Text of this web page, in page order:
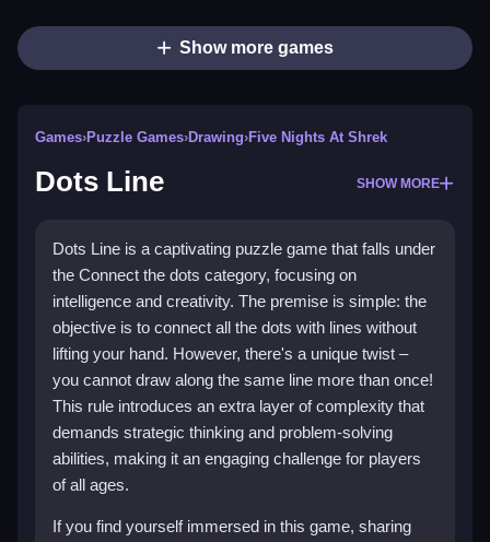
Show more games
Games›Puzzle Games›Drawing›Five Nights At Shrek
Dots Line SHOW MORE
Dots Line is a captivating puzzle game that falls under
the Connect the dots category, focusing on
intelligence and creativity. The premise is simple: the
objective is to connect all the dots with lines without
lifting your hand. However, there's a unique twist –
you cannot draw along the same line more than once!
This rule introduces an extra layer of complexity that
demands strategic thinking and problem-solving
abilities, making it an engaging challenge for players
of all ages.
If you find yourself immersed in this game, sharing